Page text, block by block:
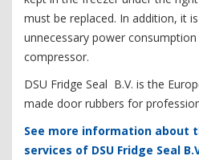
must be replaced. In addition, it
unnecessary power
compressor.
DSU Fridge Seal B.V. is the
made door rubbers for
See more information about
services of DSU Fridge Seal